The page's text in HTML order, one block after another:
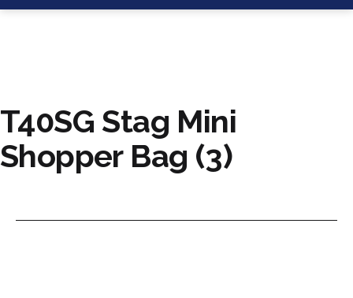
T40SG Stag Mini
Shopper Bag (3)